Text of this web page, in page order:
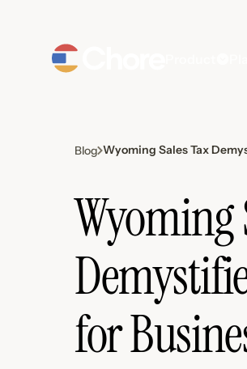
Blog Wyoming Sales Tax
Wyoming
for